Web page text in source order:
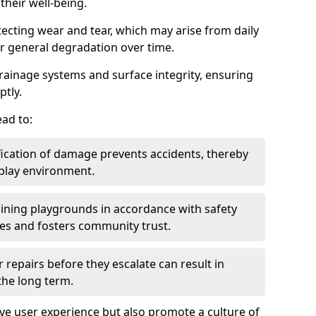
wear and tear, which may arise from daily
general degradation over time.
systems and surface integrity, ensuring
to:
of damage prevents accidents, thereby
environment.
playgrounds in accordance with safety
and fosters community trust.
repairs before they escalate can result in
long term.
user experience but also promote a culture of